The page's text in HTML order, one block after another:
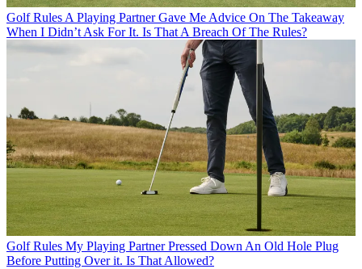
Golf Rules A Playing Partner Gave Me Advice On The Takeaway
When I Didn’t Ask For It. Is That A Breach Of The Rules?
Golf Rules My Playing Partner Pressed Down An Old Hole Plug
Before Putting Over it. Is That Allowed?